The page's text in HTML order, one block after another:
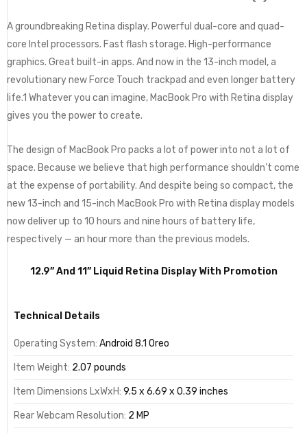
A groundbreaking Retina display. Powerful dual-core and quad-
core Intel processors. Fast flash storage. High-performance
graphics. Great built-in apps. And now in the 13-inch model, a
revolutionary new Force Touch trackpad and even longer battery
life.1 Whatever you can imagine, MacBook Pro with Retina display
gives you the power to create.
The design of MacBook Pro packs a lot of power into not a lot of
space. Because we believe that high performance shouldn’t come
at the expense of portability. And despite being so compact, the
new 13-inch and 15-inch MacBook Pro with Retina display models
now deliver up to 10 hours and nine hours of battery life,
respectively — an hour more than the previous models.
12.9” And 11” Liquid Retina Display With Promotion
Technical Details
Operating System: Android 8.1 Oreo
Item Weight: 2.07 pounds
Item Dimensions LxWxH: 9.5 x 6.69 x 0.39 inches
Rear Webcam Resolution: 2 MP